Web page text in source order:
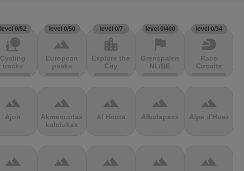
level 0/52
nature_people
Cycling
tracks
level 0/50
terrain
European
peaks
level 0/7
location_city
Explore the
City
level 0/400
flag
Grenspalen
NL/BE
level 0/34
sports_motorsports
Race
Circuits
terrain
Ajon
terrain
Akmenuotas
kalniukas
terrain
Al Hoota
terrain
Albulapass
terrain
Alpe d'Huez
terrain terrain terrain terrain terrain